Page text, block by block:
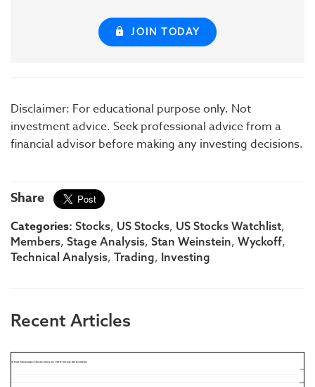
JOIN TODAY
Disclaimer: For educational purpose only. Not
investment advice. Seek professional advice from a
financial advisor before making any investing decisions.
Share
Categories: Stocks, US Stocks, US Stocks Watchlist,
Members, Stage Analysis, Stan Weinstein, Wyckoff,
Technical Analysis, Trading, Investing
Recent Articles